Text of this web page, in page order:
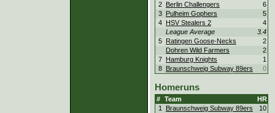
2
Berlin Challengers
6
3
Pulheim Gophers
5
4
HSV Stealers 2
4
League Average
3.4
5
Ratingen Goose-Necks
2
Dohren Wild Farmers
2
7
Hamburg Knights
1
8
Braunschweig Subway 89ers 0
Homeruns
# Team
HR
1
Braunschweig Subway 89ers
10